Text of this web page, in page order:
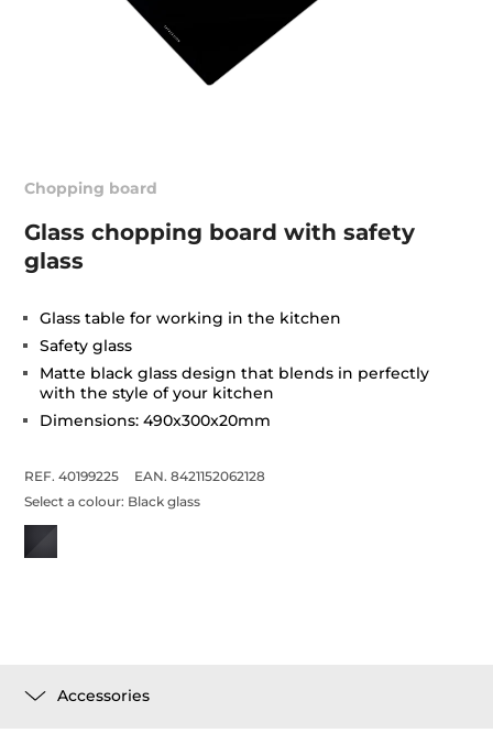
Chopping board
Glass chopping board with safety
glass
Glass table for working in the kitchen
Safety glass
Matte black glass design that blends in perfectly
with the style of your kitchen
Dimensions: 490x300x20mm
REF. 40199225
EAN. 8421152062128
Select a colour: Black glass
Accessories